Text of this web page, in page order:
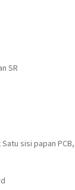
SR
sisi papan